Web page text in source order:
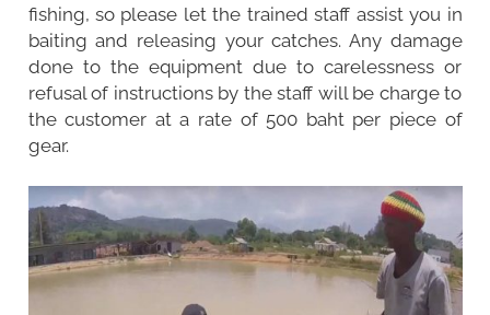
fishing, so please let the trained staff assist you in
baiting and releasing your catches. Any damage
done to the equipment due to carelessness or
refusal of instructions by the staff will be charge to
the customer at a rate of 500 baht per piece of
gear.